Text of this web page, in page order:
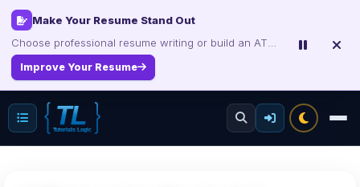
Make Your Resume Stand Out
Improve Your Resume